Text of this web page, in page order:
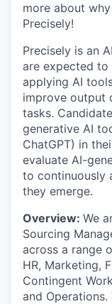
more about
Precisely!
Precisely is an
are expected
applying AI
improve output
tasks.
generative AI
ChatGPT) in
evaluate AI-
to continuously
they emerge.
Overview: We
Sourcing
across a range
HR, Marketing,
Contingent
and